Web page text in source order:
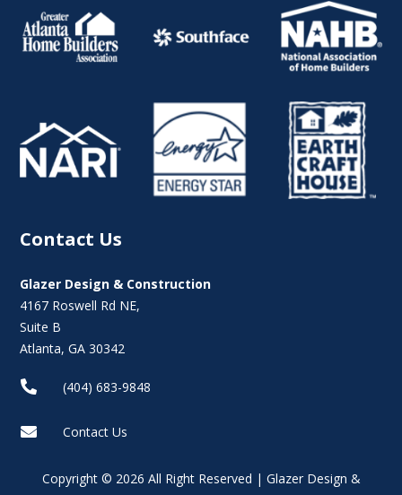
Contact Us
Glazer Design & Construction
4167 Roswell Rd NE,
Suite B
Atlanta, GA 30342
 (404) 683-9848
 Contact Us
Copyright © 2026 All Right Reserved | Glazer Design &